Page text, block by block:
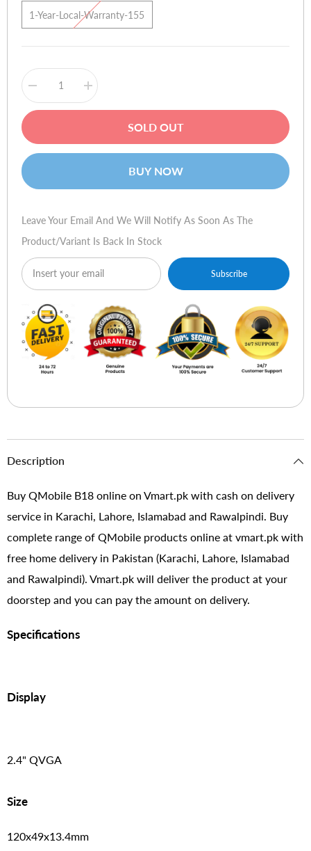
1-Year-Local-Warranty-155
Decrease
quantity
for
Increase
quantity
for
SOLD OUT
BUY NOW
Leave Your Email And We Will Notify As Soon As The
Product/variant Is Back In Stock
Subscribe
Description
Buy QMobile B18 online on Vmart.pk with cash on delivery
service in Karachi, Lahore, Islamabad and Rawalpindi. Buy
complete range of QMobile products online at vmart.pk with
free home delivery in Pakistan (Karachi, Lahore, Islamabad
and Rawalpindi). Vmart.pk will deliver the product at your
doorstep and you can pay the amount on delivery.
Specifications
Display
2.4" QVGA
Size
120x49x13.4mm